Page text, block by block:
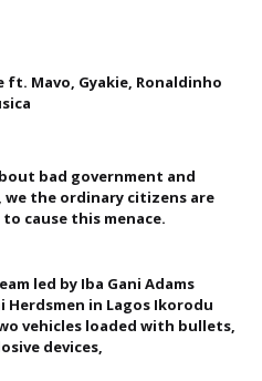
ft. Mavo, Gyakie, Ronaldinho
bad government and
we the ordinary citizens are
cause this menace.
led by Iba Gani Adams
Herdsmen in Lagos Ikorodu
vehicles loaded with bullets,
devices,